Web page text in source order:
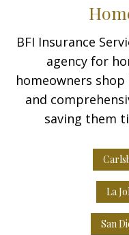
BFI Insurance
agency for
homeowners
and
saving them
La
San